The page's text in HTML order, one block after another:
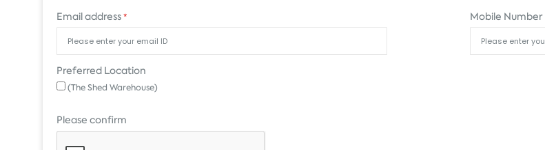
Email address* Mobile Number
Preferred Location
(The Shed Warehouse)
Please confirm